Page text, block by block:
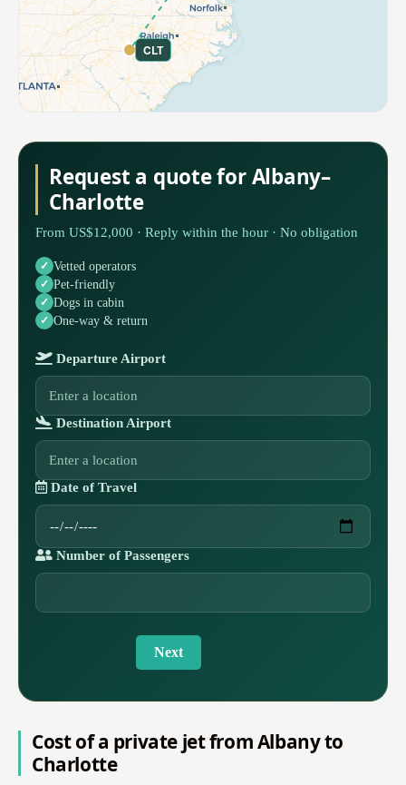
CLT
Request a quote for Albany–
Charlotte
From US$12,000 · Reply within the hour · No obligation
Vetted operators
Pet-friendly
Dogs in cabin
One-way & return
Departure Airport
Destination Airport
Date of Travel
Number of Passengers
Next
Cost of a private jet from Albany to
Charlotte